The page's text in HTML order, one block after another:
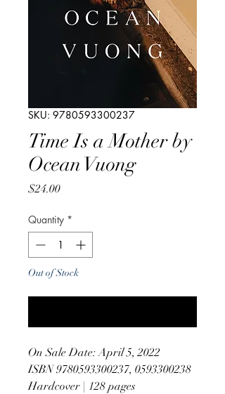
SKU: 9780593300237
Time Is a Mother by
Ocean Vuong
$24.00Price
Quantity *
Out of Stock
On Sale Date: April 5, 2022
ISBN 9780593300237, 0593300238
Hardcover | 128 pages